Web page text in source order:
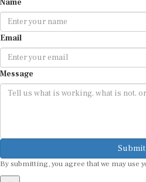
Email
Message
Submit